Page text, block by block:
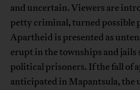
and uncertain. Viewers are
petty criminal, turned possible
Apartheid is presented as
erupt in the townships and jails
political prisoners. If the fall of
anticipated in Mapantsula, the